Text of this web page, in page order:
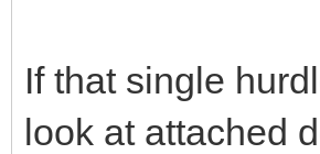
If that single
look at attached